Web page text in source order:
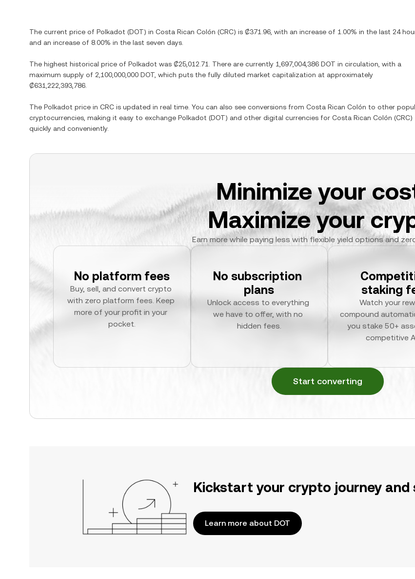
The current price of Polkadot (DOT) in Costa Rican Colón (CRC) is ₡371.96 , with an increase of 1.00% in the last 24
and an increase of 8.00% in the last seven days.
The highest historical price of Polkadot was ₡25,012.71 . There are currently 1,697,004,386 DOT in circulation, with a
maximum supply of 2,100,000,000 DOT , which puts the fully diluted market capitalization at approximately
₡631,222,393,786
The Polkadot price in CRC is updated in real time. You can also see conversions from Costa Rican Colón to other
cryptocurrencies, making it easy to exchange Polkadot (DOT) and other digital currencies for Costa Rican Colón (CRC)
quickly and conveniently.
Minimize your
Maximize your
Earn more while paying less with flexible yield options and
No platform fees
Buy, sell, and convert crypto
with zero platform fees. Keep
more of your profit in your
pocket.
No subscription
plans
Unlock access to everything
we have to offer, with no
hidden fees.
staking
Watch your
compound
you stake 50+
competitive
Start converting
Kickstart your crypto journey
Learn more about DOT